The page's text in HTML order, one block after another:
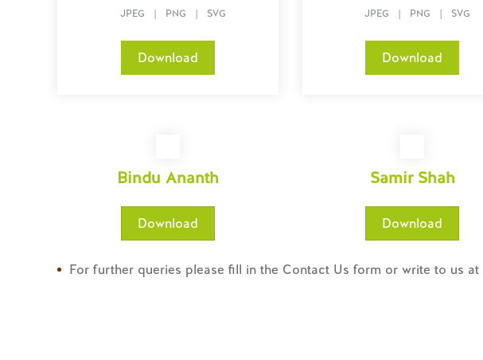
JPEG | PNG | SVG
Download
JPEG | PNG | SVG
Download
Bindu Ananth
Download
Samir Shah
Download
For further queries please fill in the Contact Us form or write to us at